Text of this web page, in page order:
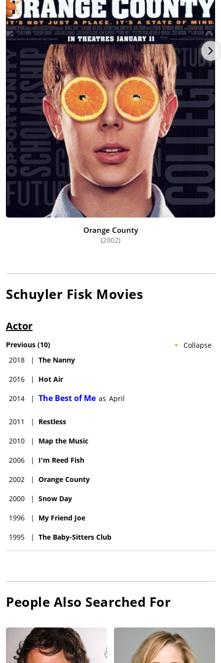
Orange County
(2002)
Schuyler Fisk Movies
Actor
Collapse
Previous (10)
2018
| The Nanny
2016 | Hot Air
2014 | The Best of Me as April
2011 | Restless
2010 | Map the Music
2006 | I'm Reed Fish
2002 | Orange County
2000 | Snow Day
1996 | My Friend Joe
1995 | The Baby-Sitters Club
People Also Searched For